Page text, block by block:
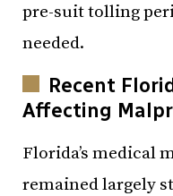
pre-suit tolling
needed.
Recent
Affecting
Florida’s medical
remained largely